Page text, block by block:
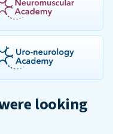
looking